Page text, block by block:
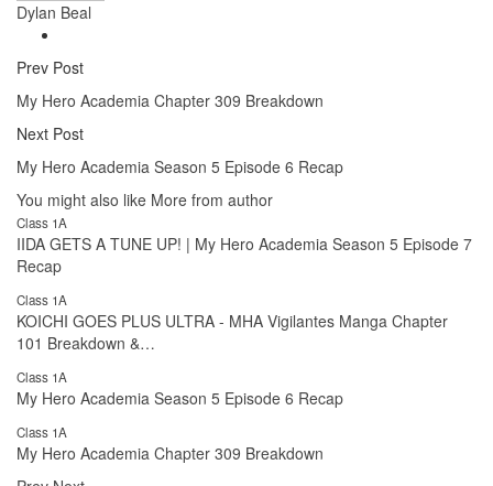
Dylan Beal
Prev Post
My Hero Academia Chapter 309 Breakdown
Next Post
My Hero Academia Season 5 Episode 6 Recap
You might also like More from author
Class 1A
IIDA GETS A TUNE UP! | My Hero Academia Season 5 Episode 7
Recap
Class 1A
KOICHI GOES PLUS ULTRA - MHA Vigilantes Manga Chapter
101 Breakdown &…
Class 1A
My Hero Academia Season 5 Episode 6 Recap
Class 1A
My Hero Academia Chapter 309 Breakdown